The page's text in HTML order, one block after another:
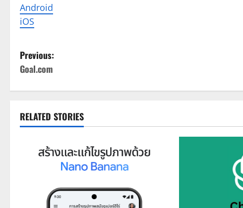
Android
iOS
P
o
s
t
Previous:
Goal.com
RELATED STORIES